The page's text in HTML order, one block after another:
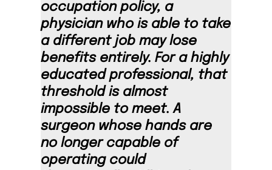
occupation policy, a
physician who is able to take
a different job may lose
benefits entirely. For a highly
educated professional, that
threshold is almost
impossible to meet. A
surgeon whose hands are
no longer capable of
operating could